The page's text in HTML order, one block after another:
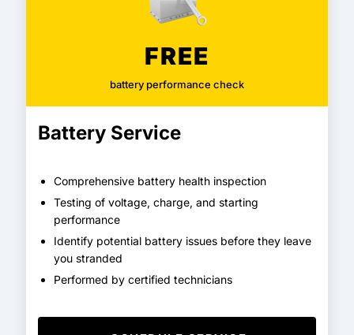
FREE
battery performance check
Battery Service
Comprehensive battery health inspection
Testing of voltage, charge, and starting
performance
Identify potential battery issues before they leave
you stranded
Performed by certified technicians